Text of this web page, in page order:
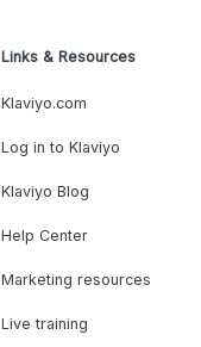
Links & Resources
Klaviyo.com
Log in to Klaviyo
Klaviyo Blog
Help Center
Marketing resources
Live training